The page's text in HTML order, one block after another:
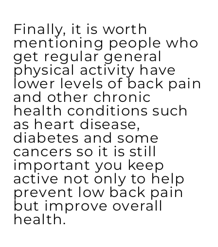
Finally, it is worth
mentioning people who
get regular general
physical activity have
lower levels of back pain
and other chronic
health conditions such
as heart disease,
diabetes and some
cancers so it is still
important you keep
active not only to help
prevent low back pain
but improve overall
health.